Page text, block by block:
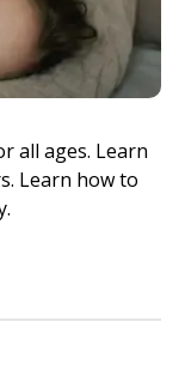
all ages. Learn
Learn how to